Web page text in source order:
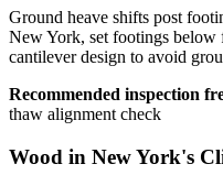
Ground heave shifts post
New York, set footings below
cantilever design to avoid
Recommended inspection
thaw alignment check
Wood in New York's